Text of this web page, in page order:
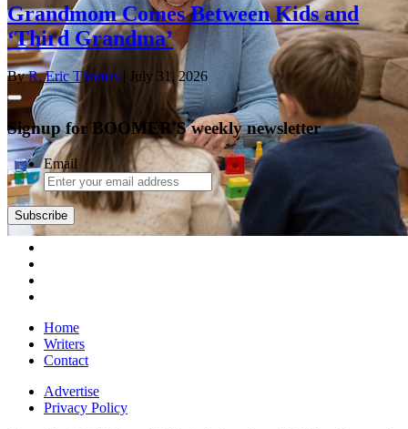
Grandmom Comes Between Kids and
‘Third Grandma’
ByR. Eric Thomas | July 31, 2026
Signup for BOOMER'S weekly newsletter
Email
Subscribe
Home
Writers
Contact
Advertise
Privacy Policy